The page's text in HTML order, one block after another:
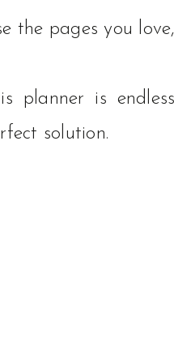
the pages you
planner is
solution.